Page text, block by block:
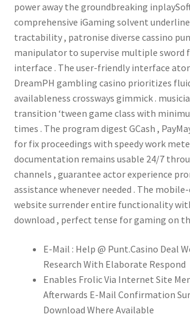
power away the groundbreaking
comprehensive iGaming solvent
tractability , patronise diverse cassino
manipulator to supervise multiple sword
interface . The user-friendly interface
DreamPH gambling casino prioritizes
availableness crossways gimmick .
transition ‘tween game class with
times . The program digest GCash ,
for fix proceedings with speedy work
documentation remains usable 24/7
channels , guarantee actor experience
assistance whenever needed . The
website surrender entire functionality
download , perfect tense for gaming on
E-Mail : Help @ Punt.Casino Deal
Research With Elaborate Respond
Enables Frolic Via Internet Site
Afterwards E-Mail Confirmation
Download Where Available